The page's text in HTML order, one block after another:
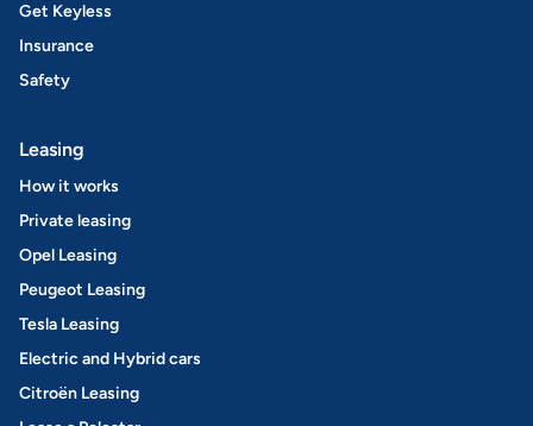
Get Keyless
Insurance
Safety
Leasing
How it works
Private leasing
Opel Leasing
Peugeot Leasing
Tesla Leasing
Electric and Hybrid cars
Citroën Leasing